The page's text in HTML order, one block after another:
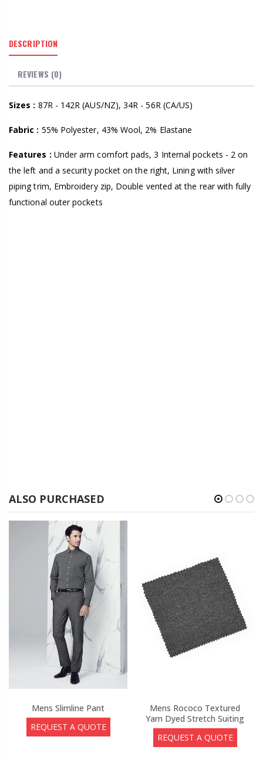
DESCRIPTION
REVIEWS (0)
Sizes : 87R - 142R (AUS/NZ), 34R - 56R (CA/US)
Fabric : 55% Polyester, 43% Wool, 2% Elastane
Features : Under arm comfort pads, 3 Internal pockets - 2 on
the left and a security pocket on the right, Lining with silver
piping trim, Embroidery zip, Double vented at the rear with fully
functional outer pockets
ALSO PURCHASED
Mens Slimline Pant
REQUEST A QUOTE
Mens Rococo Textured
Yarn Dyed Stretch Suiting
REQUEST A QUOTE